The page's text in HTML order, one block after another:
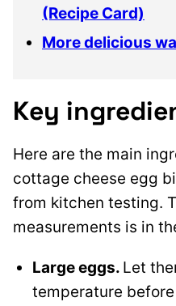
(Recipe Card)
More delicious
Key
Here are the main
cottage cheese egg
from kitchen testing.
measurements is in
Large eggs. Let
temperature